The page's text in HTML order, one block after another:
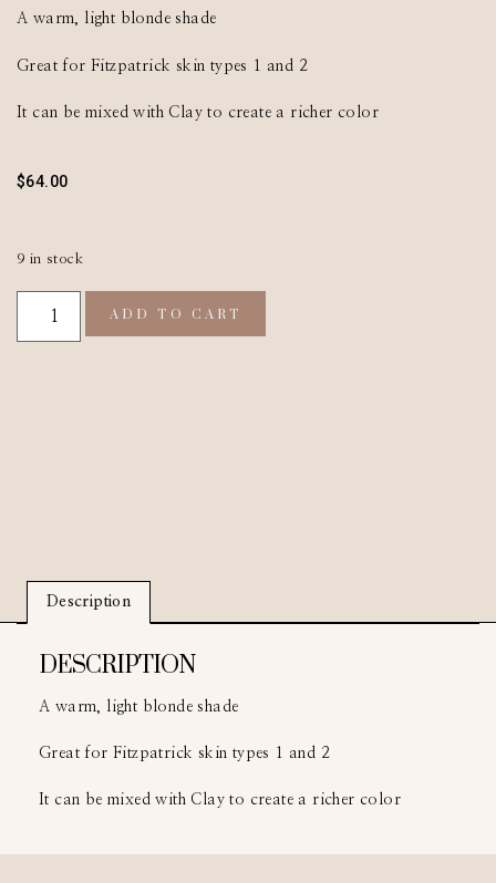
A warm, light blonde shade
Great for Fitzpatrick skin types 1 and 2
It can be mixed with Clay to create a richer color
$64.00
9 in stock
ADD TO CART
Description
DESCRIPTION
A warm, light blonde shade
Great for Fitzpatrick skin types 1 and 2
It can be mixed with Clay to create a richer color